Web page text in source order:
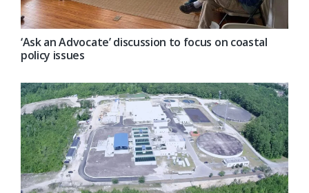
‘Ask an Advocate’ discussion to focus on coastal
policy issues